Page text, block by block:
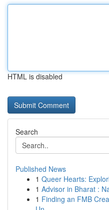
HTML is disabled
Search
Published News
1 Queer Hearts:
1 Advisor in Bharat :
1 Finding an FMB